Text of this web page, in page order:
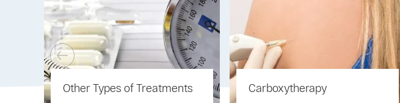
Other Types of Treatments Carboxytherapy